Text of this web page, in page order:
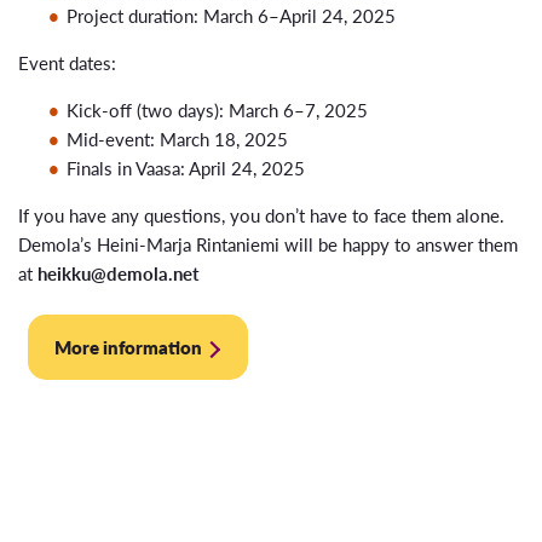
Project duration: March 6–April 24, 2025
Event dates:
Kick-off (two days): March 6–7, 2025
Mid-event: March 18, 2025
Finals in Vaasa: April 24, 2025
If you have any questions, you don’t have to face them alone.
Demola’s Heini-Marja Rintaniemi will be happy to answer them
at heikku@demola.net
More information